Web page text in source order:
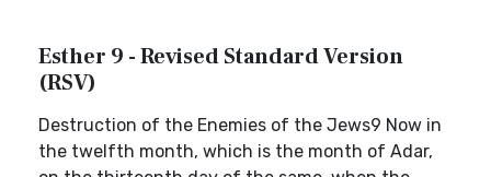
Esther 9 - Revised Standard Version
(RSV)
Destruction of the Enemies of the Jews9 Now in
the twelfth month, which is the month of Adar,